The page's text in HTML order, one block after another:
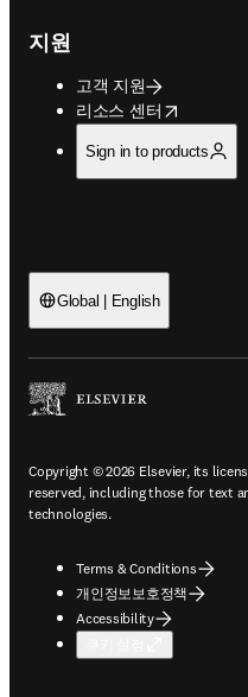
지원
고객 지원
리소스 센터
opens in new tab/window
Sign in to products
Global | English
Copyright © 2026 Elsevier, its
reserved, including those for text
technologies.
Terms & Conditions
개인정보보호정책
Accessibility